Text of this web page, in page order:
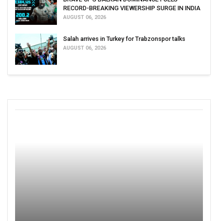
RECORD-BREAKING VIEWERSHIP SURGE IN INDIA
AUGUST 06, 2026
Salah arrives in Turkey for Trabzonspor talks
AUGUST 06, 2026